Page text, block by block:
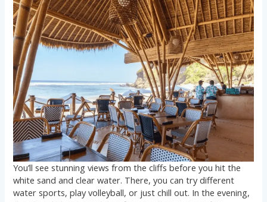
You’ll see stunning views from the cliffs before you hit the
white sand and clear water. There, you can try different
water sports, play volleyball, or just chill out. In the evening,